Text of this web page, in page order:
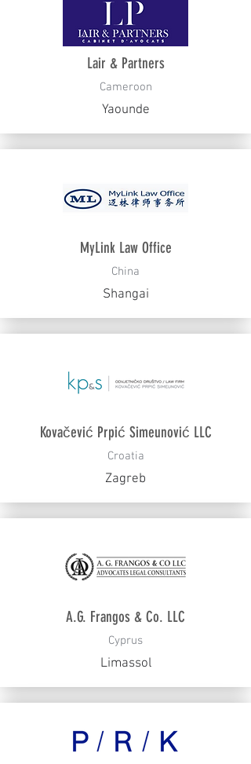
Lair & Partners
Cameroon
Yaounde
MyLink Law Office
China
Shangai
Kovačević Prpić Simeunović LLC
Croatia
Zagreb
A.G. Frangos & Co. LLC
Cyprus
Limassol